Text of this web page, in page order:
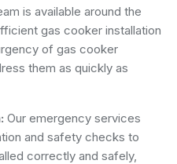
is available around the
gas cooker installation
of gas cooker
them as quickly as
Our emergency services
and safety checks to
correctly and safely,